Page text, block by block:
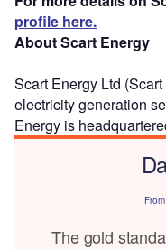
profile here.
About Scart Energy
Scart Energy Ltd
electricity generation
Energy is
From
The gold